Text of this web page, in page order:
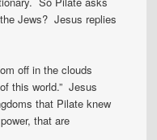
Jews? Jesus replies
off in the clouds
this world.” Jesus
that Pilate knew
that are